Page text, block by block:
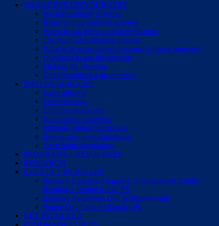
ABOUT EPILEPSY SURGERY
What is epilepsy surgery?
Risks of drug-resistant seizures
When to ask for a surgical evaluation
The surgical evaluation process
What is an experienced pediatric epilepsy surgeon?
Questions to ask the surgeon
Making the Decision
Cirugía pediátrica de epilepsia
INFO BY SURGERY
Laser ablation
Lesionectomy
Corpus callosotomy
Hemispheric surgeries
Multiple subpial transection
Responsive neurostimulation
Deep brain stimulation
PROGRAMS + RESOURCES
RESEARCH
EVENTS + WEBINARS
Pediatric Epilepsy Surgery Conference and Family
Reunion • Round Rock, TX
Epilepsy Awareness Day at Disneyworld
Purple Day Expo • Orlando, FL
GET INVOLVED
FUNDRAISE FOR US